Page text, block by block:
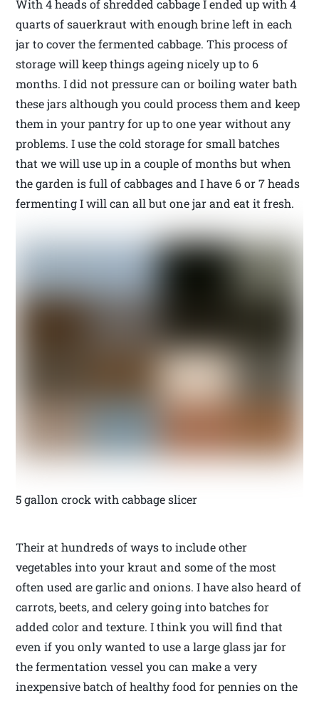
With 4 heads of shredded cabbage I ended up with 4
quarts of sauerkraut with enough brine left in each
jar to cover the fermented cabbage. This process of
storage will keep things ageing nicely up to 6
months. I did not pressure can or boiling water bath
these jars although you could process them and keep
them in your pantry for up to one year without any
problems. I use the cold storage for small batches
that we will use up in a couple of months but when
the garden is full of cabbages and I have 6 or 7 heads
fermenting I will can all but one jar and eat it fresh.
5 gallon crock with cabbage slicer
Their at hundreds of ways to include other
vegetables into your kraut and some of the most
often used are garlic and onions. I have also heard of
carrots, beets, and celery going into batches for
added color and texture. I think you will find that
even if you only wanted to use a large glass jar for
the fermentation vessel you can make a very
inexpensive batch of healthy food for pennies on the